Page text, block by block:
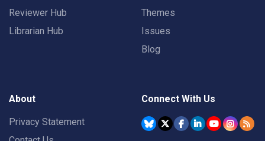
Reviewer Hub
Librarian Hub
Themes
Issues
Blog
About
Privacy Statement
Connect With Us